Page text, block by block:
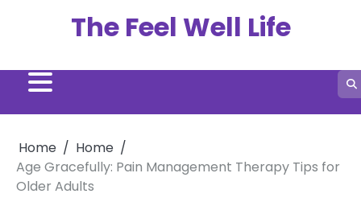
The Feel Well Life
Home
Home
Age Gracefully: Pain Management Therapy Tips for
Older Adults